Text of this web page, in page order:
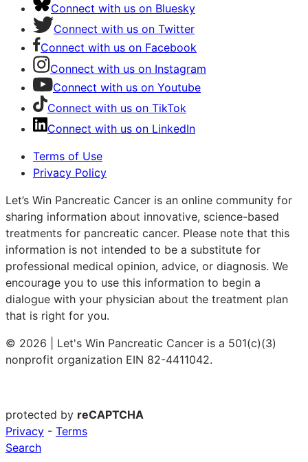
Connect with us on Bluesky
Connect with us on Twitter
Connect with us on Facebook
Connect with us on Instagram
Connect with us on Youtube
Connect with us on TikTok
Connect with us on LinkedIn
Terms of Use
Privacy Policy
Let’s Win Pancreatic Cancer is an online community for
sharing information about innovative, science-based
treatments for pancreatic cancer. Please note that this
information is not intended to be a substitute for
professional medical opinion, advice, or diagnosis. We
encourage you to use this information to begin a
dialogue with your physician about the treatment plan
that is right for you.
© 2026 | Let's Win Pancreatic Cancer is a 501(c)(3)
nonprofit organization EIN 82-4411042.
protected by reCAPTCHA
Privacy - Terms
Search